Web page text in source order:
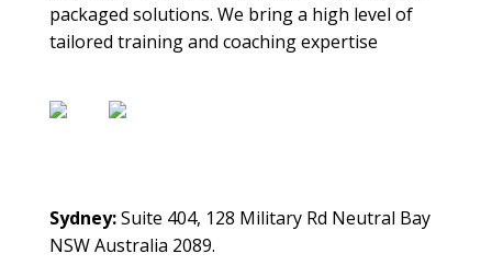
packaged solutions. We bring a high level of
tailored training and coaching expertise
Sydney:Suite 404, 128 Military Rd Neutral Bay
NSW Australia 2089.